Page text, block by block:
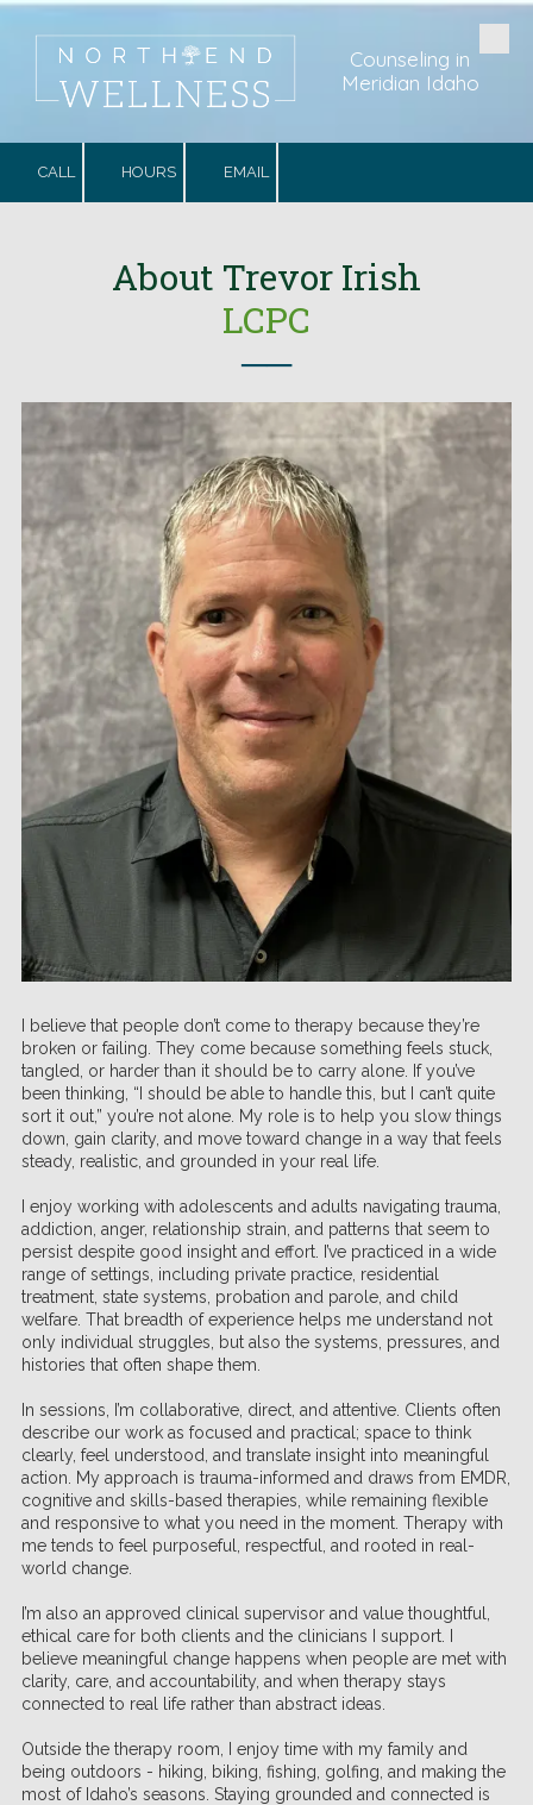
Skip to content
Counseling in
Meridian Idaho
CALL HOURS EMAIL
About Trevor Irish
LCPC
──
I believe that people don’t come to therapy because they’re
broken or failing. They come because something feels stuck,
tangled, or harder than it should be to carry alone. If you’ve
been thinking, “I should be able to handle this, but I can’t quite
sort it out,” you’re not alone. My role is to help you slow things
down, gain clarity, and move toward change in a way that feels
steady, realistic, and grounded in your real life.
I enjoy working with adolescents and adults navigating trauma,
addiction, anger, relationship strain, and patterns that seem to
persist despite good insight and effort. I’ve practiced in a wide
range of settings, including private practice, residential
treatment, state systems, probation and parole, and child
welfare. That breadth of experience helps me understand not
only individual struggles, but also the systems, pressures, and
histories that often shape them.
In sessions, I’m collaborative, direct, and attentive. Clients often
describe our work as focused and practical; space to think
clearly, feel understood, and translate insight into meaningful
action. My approach is trauma-informed and draws from EMDR,
cognitive and skills-based therapies, while remaining flexible
and responsive to what you need in the moment. Therapy with
me tends to feel purposeful, respectful, and rooted in real-
world change.
I’m also an approved clinical supervisor and value thoughtful,
ethical care for both clients and the clinicians I support. I
believe meaningful change happens when people are met with
clarity, care, and accountability, and when therapy stays
connected to real life rather than abstract ideas.
Outside the therapy room, I enjoy time with my family and
being outdoors - hiking, biking, fishing, golfing, and making the
most of Idaho’s seasons. Staying grounded and connected is